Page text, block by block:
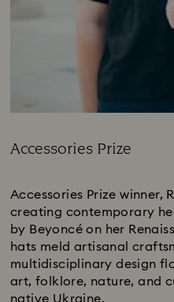
Accessories Prize
Accessories Prize winner,
creating contemporary
by Beyoncé on her
hats meld artisanal
multidisciplinary design
art, folklore, nature, and
native Ukraine.